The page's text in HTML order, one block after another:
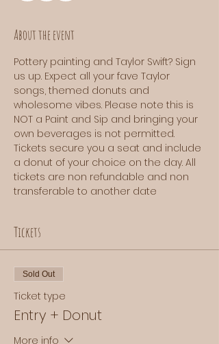
About the event
Pottery painting and Taylor Swift? Sign
us up. Expect all your fave Taylor
songs, themed donuts and
wholesome vibes. Please note this is
NOT a Paint and Sip and bringing your
own beverages is not permitted.
Tickets secure you a seat and include
a donut of your choice on the day. All
tickets are non refundable and non
transferable to another date
Tickets
Sold Out
Ticket type
Entry + Donut
More info